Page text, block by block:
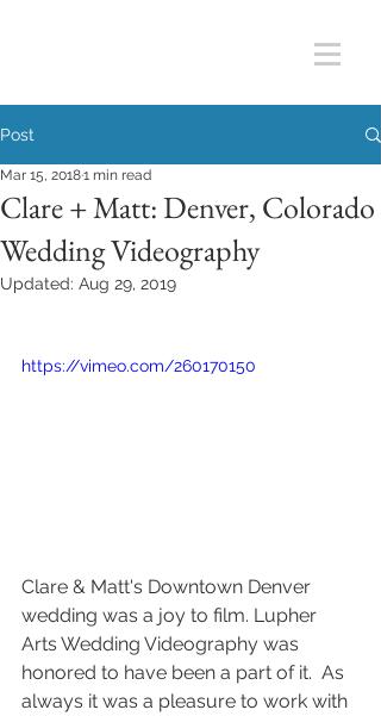
Post
Clare + Matt: Denver, Colorado
Wedding Videography
Mar 15, 20181 min read
Updated: Aug 29, 2019
https://vimeo.com/260170150
Clare & Matt's Downtown Denver
wedding was a joy to film. Lupher
Arts Wedding Videography was
honored to have been a part of it.  As
always it was a pleasure to work with